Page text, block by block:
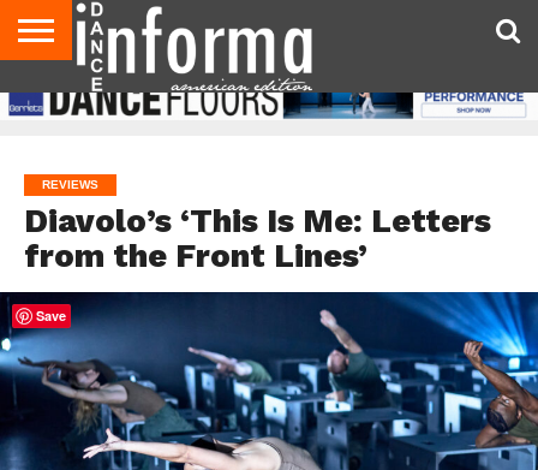
AUDITIONS
EVENTS
GIVEAWAYS!
TIPS &
ADVICE
DANCE
STUDIO
CONTACT
US
ADVERTISE
DIRECTORIES
AUS
MAGAZINE
UK
MAGAZINE
REVIEWS
Diavolo’s ‘This Is Me: Letters
from the Front Lines’
Save